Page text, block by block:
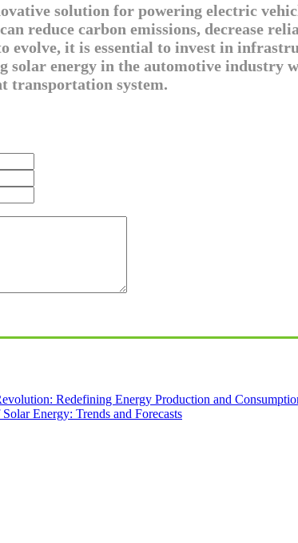
solution for powering electric
reduce carbon emissions, decrease
evolve, it is essential to invest in
solar energy in the automotive industry
transportation system.
Redefining Energy Production and
Energy: Trends and Forecasts